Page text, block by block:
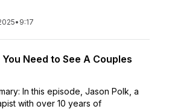
• 9:17
Need to See A Couples
In this episode, Jason Polk, a
with over 10 years of